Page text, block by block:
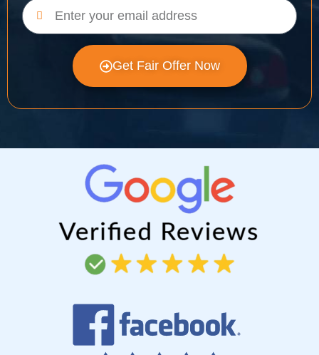
Get Fair Offer Now